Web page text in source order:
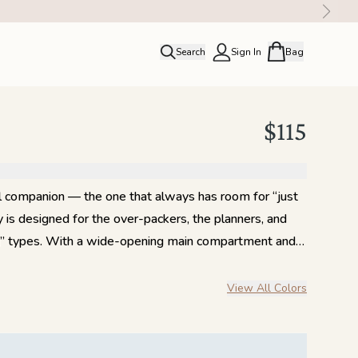
Search Sign In Bag
$115
— the one that always has room for “just
is designed for the over-packers, the planners, and
types. With a wide-opening main compartment and
it’s made to handle everything your carry-on
slides neatly over your suitcase handle — and
your grab-and-go essentials. Inside, a mesh zip
while two long slip pockets on the opposite
Durable full-grain leather straps and zipper pulls
View All Colors